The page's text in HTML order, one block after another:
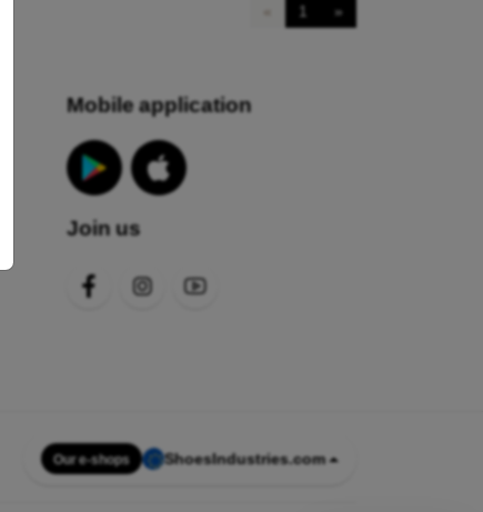
1 »
Mobile application
Join us
Our e-shops ShoesIndustries.com